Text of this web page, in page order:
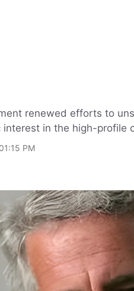
renewed efforts to
interest in the high-profile
PM